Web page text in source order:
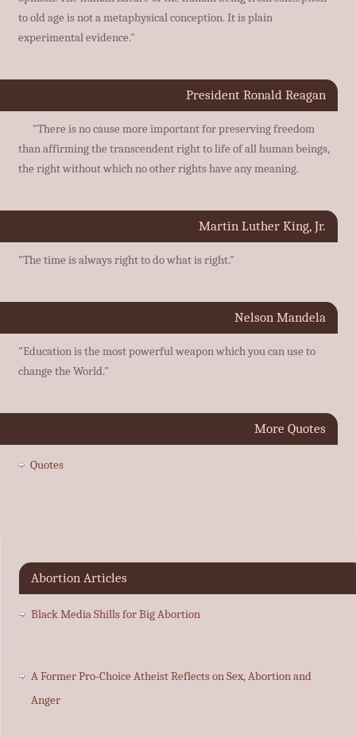
to old age is not a metaphysical conception. It is plain
experimental evidence."
President Ronald Reagan
"There is no cause more important for preserving freedom
than affirming the transcendent right to life of all human beings,
the right without which no other rights have any meaning.
Martin Luther King, Jr.
"The time is always right to do what is right."
Nelson Mandela
"Education is the most powerful weapon which you can use to
change the World."
More Quotes
Quotes
Abortion Articles
Black Media Shills for Big Abortion
A Former Pro-Choice Atheist Reflects on Sex, Abortion and
Anger